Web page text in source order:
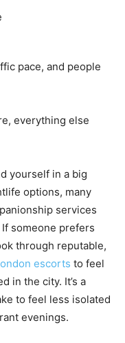
pace, and people
everything else
yourself in a big
options, many
services
someone prefers
through reputable,
escorts to feel
in the city. It’s a
to feel less isolated
evenings.